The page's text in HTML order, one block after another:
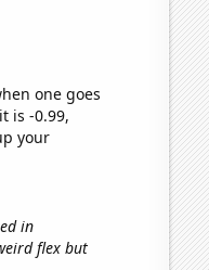
one goes
is -0.99,
your
in
flex but